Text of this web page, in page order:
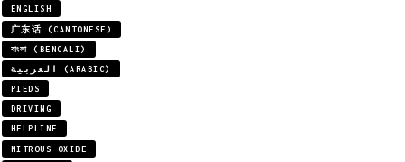
ENGLISH
广东话 (CANTONESE)
বাংলা (BENGALI)
العربية (ARABIC)
PIEDS
DRIVING
HELPLINE
NITROUS OXIDE